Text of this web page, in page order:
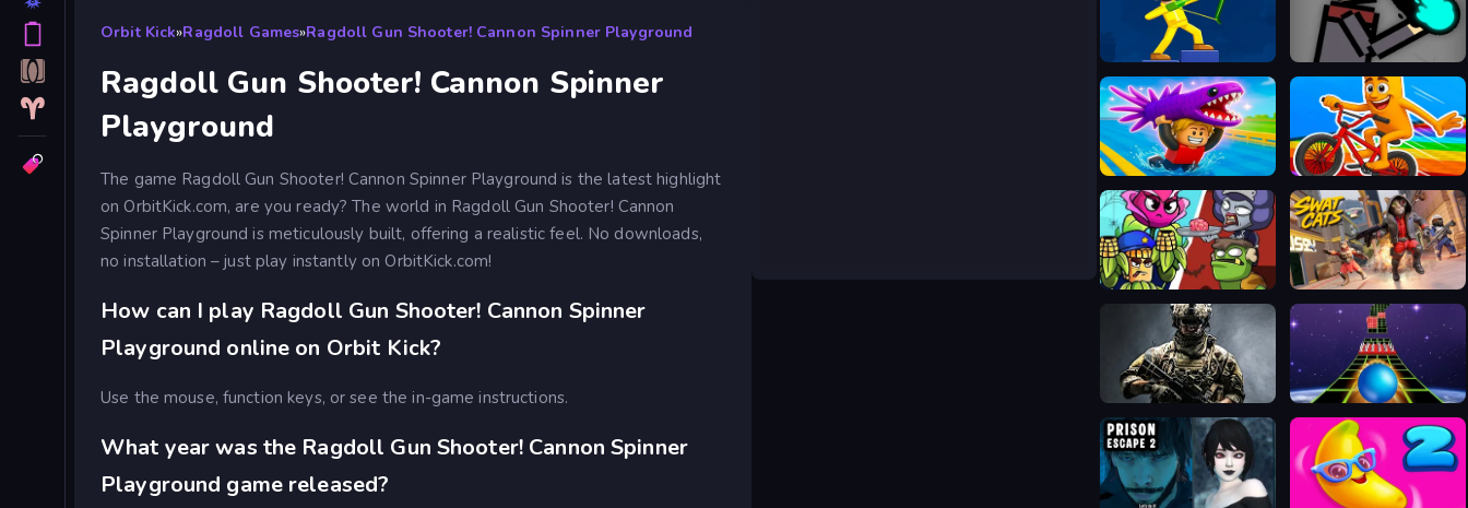
Orbit Kick»Ragdoll Games»Ragdoll Gun Shooter! Cannon Spinner Playground
Ragdoll Gun Shooter! Cannon Spinner
Playground
The game Ragdoll Gun Shooter! Cannon Spinner Playground is the latest highlight
on OrbitKick.com, are you ready? The world in Ragdoll Gun Shooter! Cannon
Spinner Playground is meticulously built, offering a realistic feel. No downloads,
no installation – just play instantly on OrbitKick.com!
How can I play Ragdoll Gun Shooter! Cannon Spinner
Playground online on Orbit Kick?
Use the mouse, function keys, or see the in-game instructions.
What year was the Ragdoll Gun Shooter! Cannon Spinner
Playground game released?
Archers Ragdoll Physics Magic Battleground
Catch a Fish Obby Italian Brainrot Bike Rush
Plants Vs Zombies: Merge Defense SWAT Cats Shooter
ArmedForces.io Extreme Run 3D